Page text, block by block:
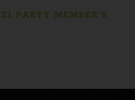
PARTY MEMBER’S